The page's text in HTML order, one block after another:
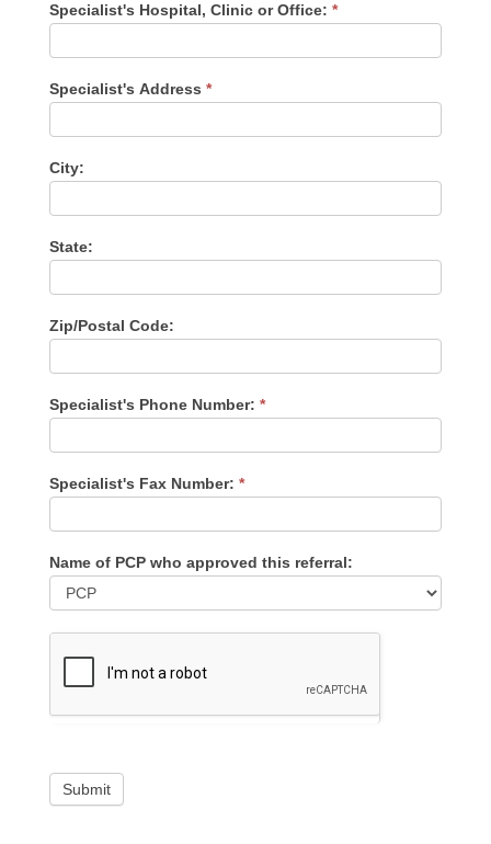
Specialist's Hospital, Clinic or Office: *
Specialist's Address *
City:
State:
Zip/Postal Code:
Specialist's Phone Number: *
Specialist's Fax Number: *
Name of PCP who approved this referral:
Submit